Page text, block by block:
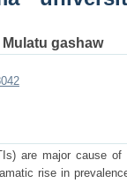
Mulatu gashaw
are major cause
rise in